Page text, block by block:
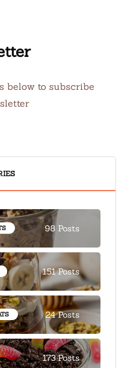
below to subscribe
98 Posts
151 Posts
24 Posts
173 Posts